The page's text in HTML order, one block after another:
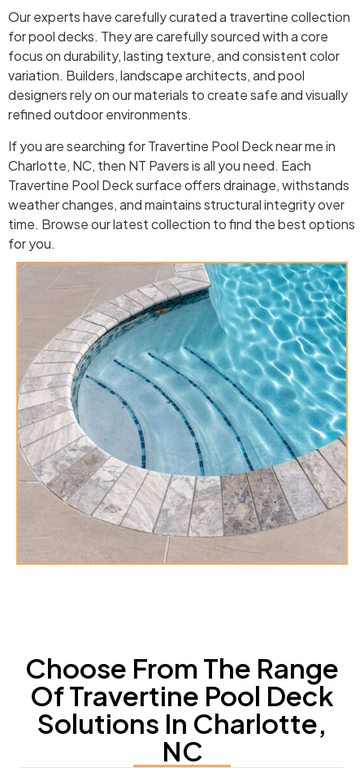
Our experts have carefully curated a travertine collection
for pool decks. They are carefully sourced with a core
focus on durability, lasting texture, and consistent color
variation. Builders, landscape architects, and pool
designers rely on our materials to create safe and visually
refined outdoor environments.
If you are searching for Travertine Pool Deck near me in
Charlotte, NC, then NT Pavers is all you need. Each
Travertine Pool Deck surface offers drainage, withstands
weather changes, and maintains structural integrity over
time. Browse our latest collection to find the best options
for you.
Choose From The Range
Of Travertine Pool Deck
Solutions In Charlotte,
NC